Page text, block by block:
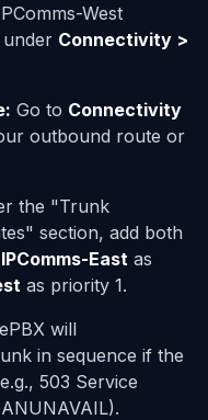
West
under Connectivity >
Go to Connectivity
outbound route or
the "Trunk
section, add both
IPComms-East as
as priority 1.
will
in sequence if the
503 Service